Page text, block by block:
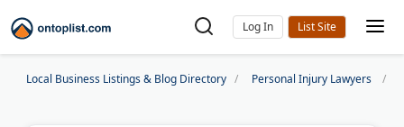
Log In
Local Business Listings & Blog Directory Personal Injury Lawyers